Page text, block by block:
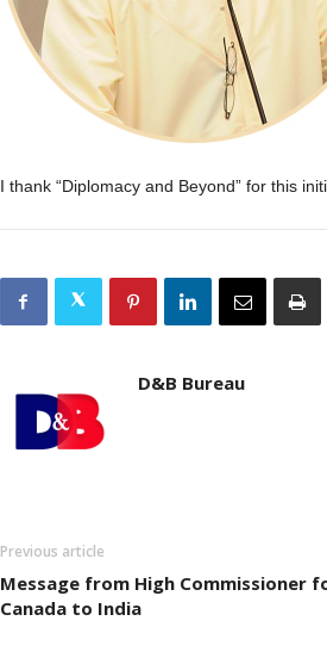
I thank “Diplomacy and Beyond” for this
D&B Bureau
Previous article
Message from High Commissioner
Canada to India